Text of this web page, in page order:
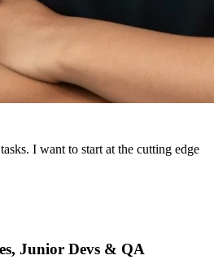
I want to start at the cutting edge
Junior Devs & QA